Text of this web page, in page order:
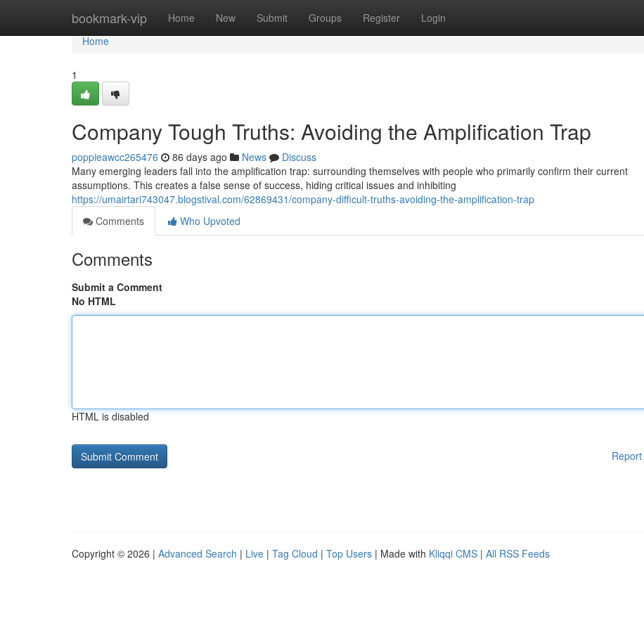
bookmark-vip Home New Submit Groups Register Login
Home
Home
1
Company Tough Truths: Avoiding the Amplification Trap
poppieawcc265476 86 days ago News
Discuss
Many emerging leaders fall into the amplification trap: surrounding themselves with people who primarily confirm their current
assumptions. This creates a false sense of success, hiding critical issues and inhibiting
https://umairtari743047.blogstival.com/62869431/company-difficult-truths-avoiding-the-amplification-trap
Comments
Who Upvoted
Comments
Submit a Comment
No HTML
HTML is disabled
Copyright © 2026 | Advanced Search | Live | Tag Cloud | Top Users | Made with Kliqqi CMS | All RSS Feeds